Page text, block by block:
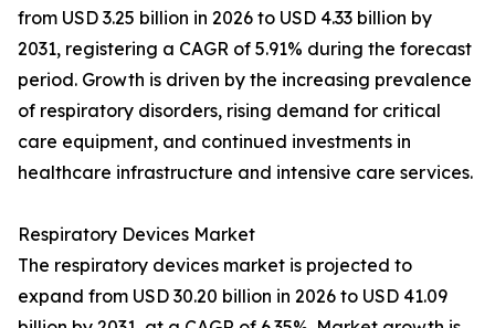
from USD 3.25 billion in 2026 to USD 4.33 billion by
2031, registering a CAGR of 5.91% during the forecast
period. Growth is driven by the increasing prevalence
of respiratory disorders, rising demand for critical
care equipment, and continued investments in
healthcare infrastructure and intensive care services.
Respiratory Devices Market
The respiratory devices market is projected to
expand from USD 30.20 billion in 2026 to USD 41.09